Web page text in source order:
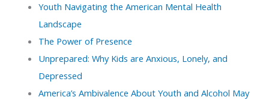
Youth Navigating the American Mental Health
Landscape
The Power of Presence
Unprepared: Why Kids are Anxious, Lonely, and
Depressed
America’s Ambivalence About Youth and Alcohol May